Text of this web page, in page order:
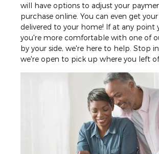
will have options to adjust your
purchase online. You can even get
delivered to your home! If at any point
you're more comfortable with one of
by your side, we're here to help. Stop
we're open to pick up where you left